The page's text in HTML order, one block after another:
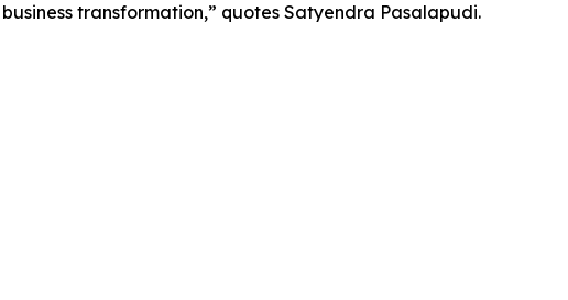
transformation,” quotes Satyendra Pasalapudi.